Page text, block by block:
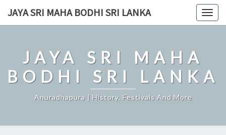
JAYA SRI MAHA BODHI SRI LANKA
JAYA SRI MAHA
BODHI SRI LANKA
Anuradhapura | History, Festivals And More